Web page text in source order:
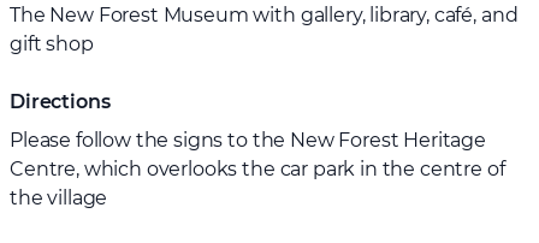
The New Forest Museum with gallery, library, café, and
gift shop
Directions
Please follow the signs to the New Forest Heritage
Centre, which overlooks the car park in the centre of
the village